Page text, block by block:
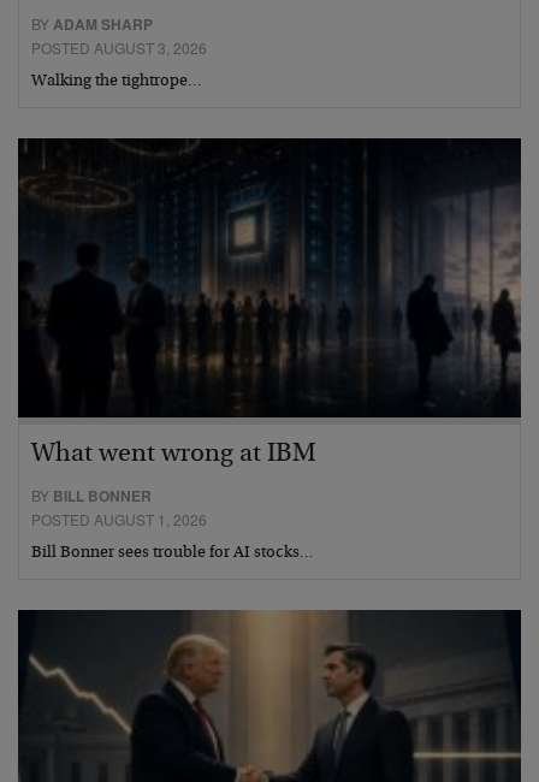
BYADAM SHARP
POSTED AUGUST 3, 2026
Walking the tightrope…
What went wrong at IBM
BY BILL BONNER
POSTED AUGUST 1, 2026
Bill Bonner sees trouble for AI stocks…